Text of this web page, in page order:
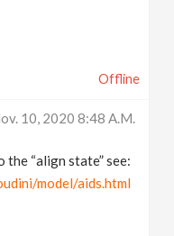
Offline
10, 2020 8:48 A.m.
“align state” see:
model/aids.html